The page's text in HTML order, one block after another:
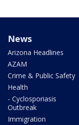
News
Arizona Headlines
AZAM
Crime & Public Safety
Health
- Cyclosporiasis
Outbreak
Immigration